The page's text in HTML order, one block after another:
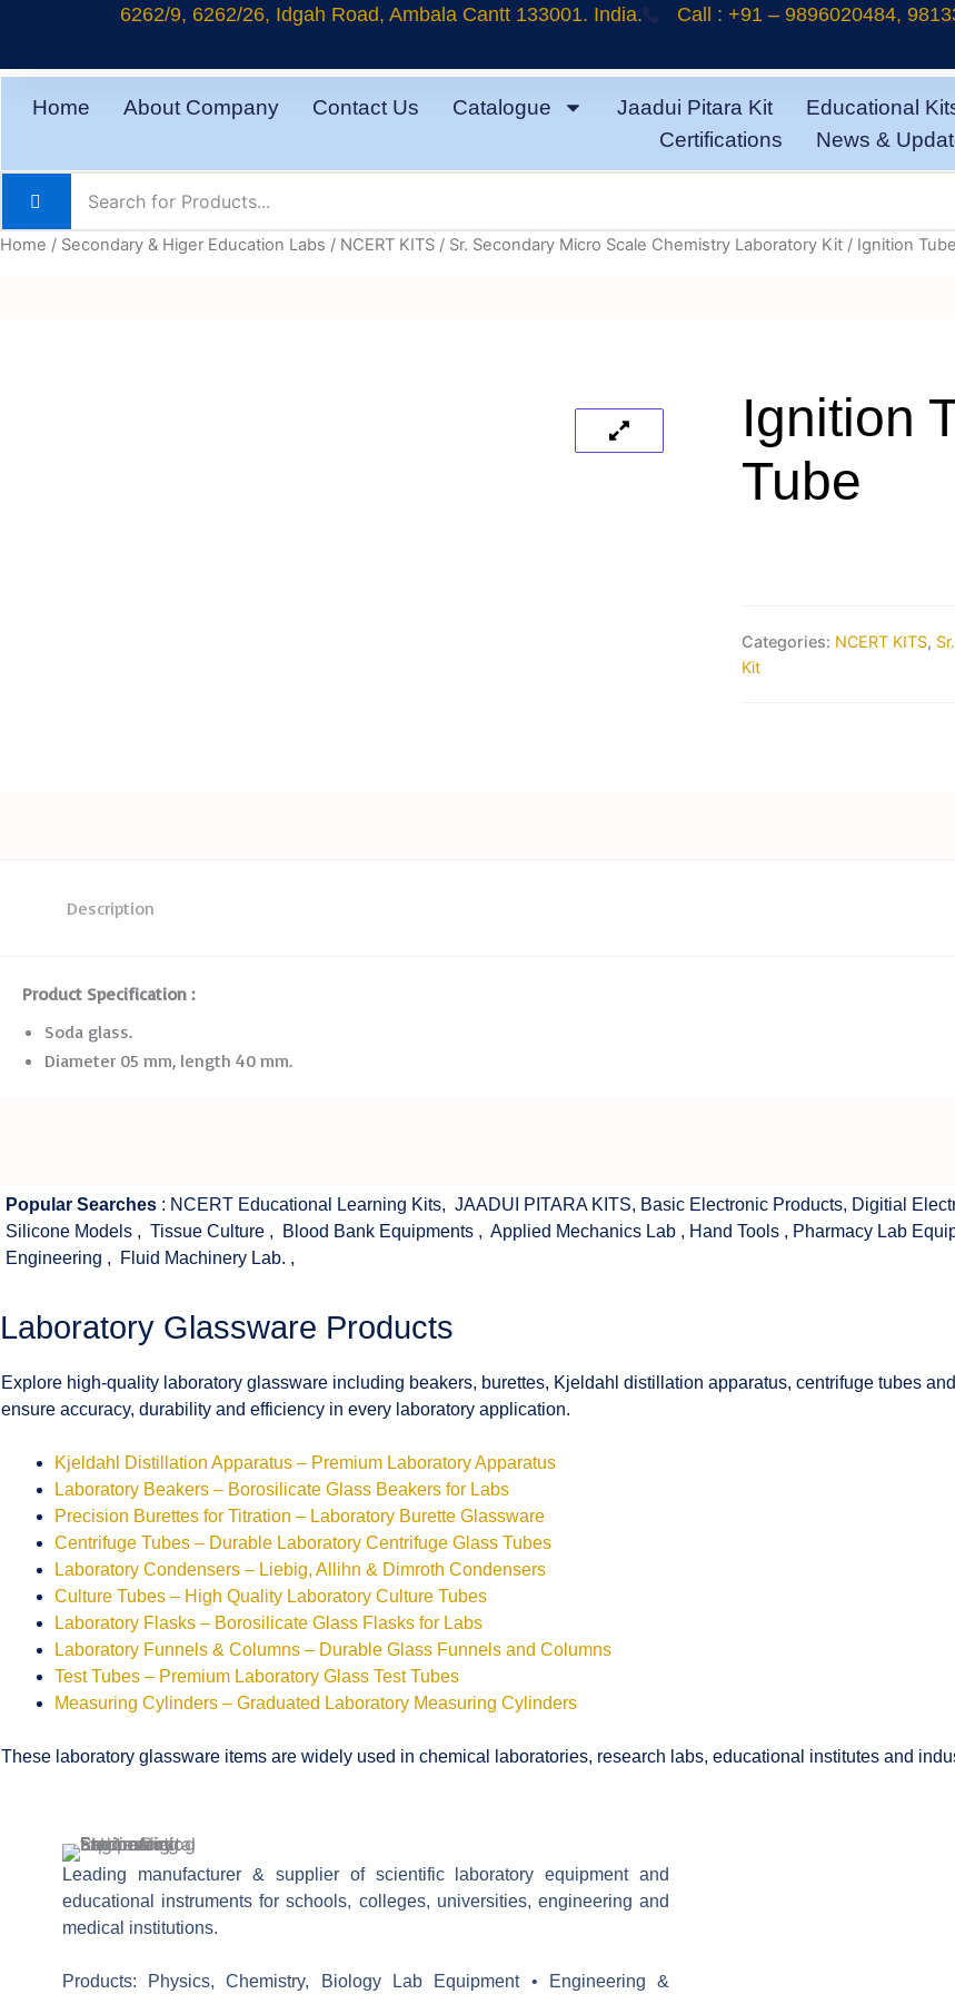
content
6262/9, 6262/26, Idgah Road, Ambala Cantt 133001. India. Call : +91 – 9896020484,
Home About Company Contact Us Catalogue Jaadui Pitara Kit
Educational
Certifications
News &
Home / Secondary & Higer Education Labs / NCERT KITS / Sr. Secondary Micro Scale Chemistry Laboratory Kit / Ignition
Ignition
Tube
Categories: NCERT KITS,
Kit
Description
Product Specification :
Soda glass.
Diameter 05 mm, length 40 mm.
Popular Searches : NCERT Educational Learning Kits, JAADUI PITARA KITS, Basic Electronic Products, Digitial
Silicone Models , Tissue Culture , Blood Bank Equipments , Applied Mechanics Lab , Hand Tools , Pharmacy Lab
Engineering , Fluid Machinery Lab. ,
Laboratory Glassware Products
Explore high-quality laboratory glassware including beakers, burettes, Kjeldahl distillation apparatus, centrifuge tubes
ensure accuracy, durability and efficiency in every laboratory application.
Kjeldahl Distillation Apparatus – Premium Laboratory Apparatus
Laboratory Beakers – Borosilicate Glass Beakers for Labs
Precision Burettes for Titration – Laboratory Burette Glassware
Centrifuge Tubes – Durable Laboratory Centrifuge Glass Tubes
Laboratory Condensers – Liebig, Allihn & Dimroth Condensers
Culture Tubes – High Quality Laboratory Culture Tubes
Laboratory Flasks – Borosilicate Glass Flasks for Labs
Laboratory Funnels & Columns – Durable Glass Funnels and Columns
Test Tubes – Premium Laboratory Glass Test Tubes
Measuring Cylinders – Graduated Laboratory Measuring Cylinders
These laboratory glassware items are widely used in chemical laboratories, research labs, educational institutes and
Leading manufacturer & supplier of scientific laboratory equipment and
educational instruments for schools, colleges, universities, engineering and
medical institutions.
Products: Physics, Chemistry, Biology Lab Equipment • Engineering &